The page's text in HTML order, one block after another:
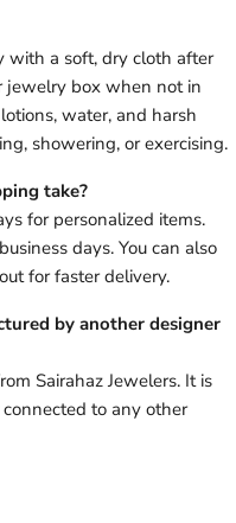
with a soft, dry cloth after
jewelry box when not in
water, and harsh
showering, or exercising.
take?
for personalized items.
days. You can also
for faster delivery.
by another designer
Sairahaz Jewelers. It is
to any other